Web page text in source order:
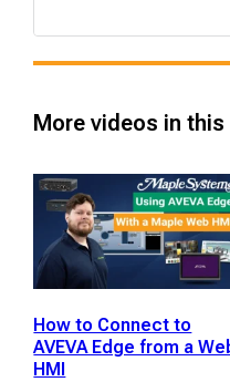
More videos in
How to Connect to
AVEVA Edge from a
HMI